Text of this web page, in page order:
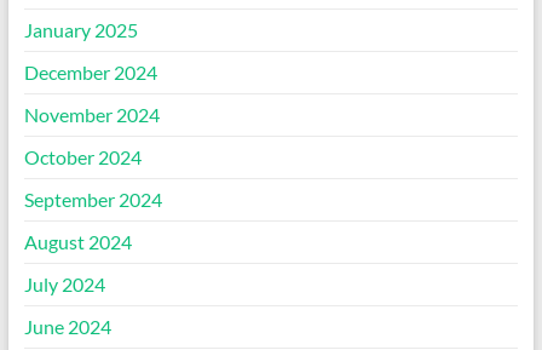
January 2025
December 2024
November 2024
October 2024
September 2024
August 2024
July 2024
June 2024